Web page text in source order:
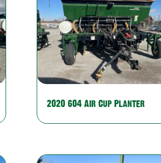
2020 604 Air Cup Planter